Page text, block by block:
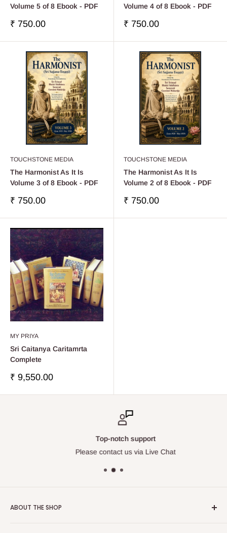
Volume 5 of 8 Ebook - PDF
Sale
₹ 750.00
Volume 4 of 8 Ebook - PDF
Sale
₹ 750.00
TOUCHSTONE MEDIA
The Harmonist As It Is
Volume 3 of 8 Ebook - PDF
Sale
₹ 750.00
TOUCHSTONE MEDIA
The Harmonist As It Is
Volume 2 of 8 Ebook - PDF
Sale
₹ 750.00
MY PRIYA
Sri Caitanya Caritamrta
Complete
Sale
₹ 9,550.00
Top-notch support
Please contact us via Live Chat
ABOUT THE SHOP